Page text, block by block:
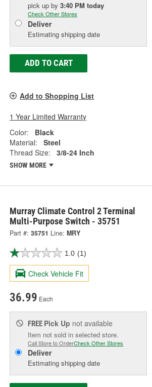
pick upby3:40 PM today
Check Other Stores
Deliver
Estimating shipping date
ADD TO CART
Add to Shopping List
1 Year Limited Warranty
Color:
Black
Material:
Steel
Thread Size:
3/8-24 Inch
SHOW MORE
Murray Climate Control 2 Terminal
Multi-Purpose Switch - 35751
Part #: 35751 Line: MRY
1.0 (1)
Check Vehicle Fit
36.99 Each
FREE Pick Up not available
Item not sold in selected store.
Call Store to OrderCheck Other Stores
Deliver
Estimating shipping date